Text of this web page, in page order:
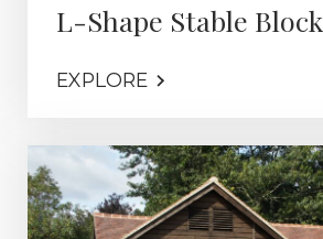
L-Shape Stable Block
EXPLORE